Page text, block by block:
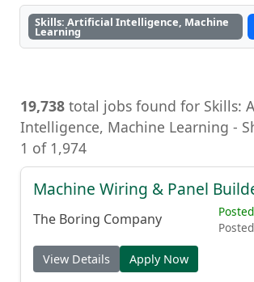
Skills: Artificial Intelligence, Machine
Learning
19,738 total jobs found for Skills:
Intelligence, Machine Learning -
1 of 1,974
Machine Wiring & Panel
The Boring Company
View Details Apply Now